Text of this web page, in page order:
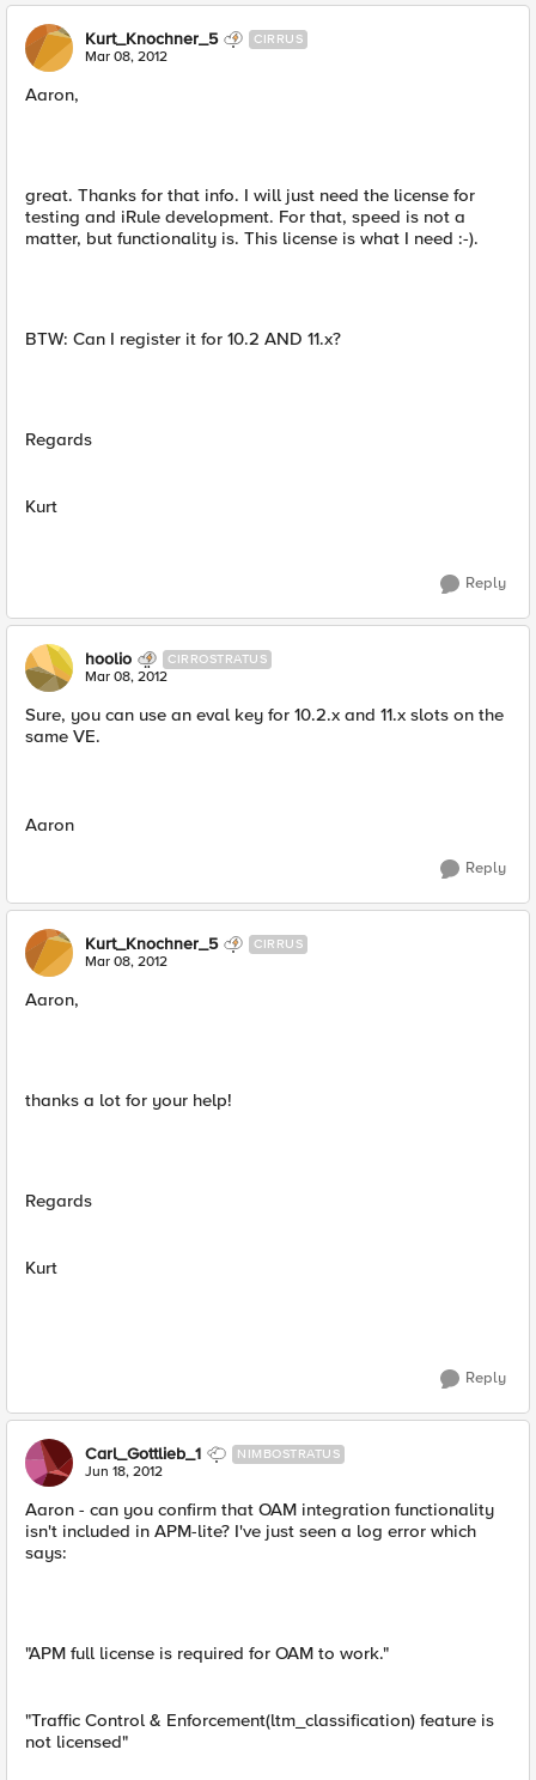
Kurt_Knochner_5 CIRRUS
Mar 08, 2012
Aaron,
great. Thanks for that info. I will just need the license for
testing and iRule development. For that, speed is not a
matter, but functionality is. This license is what I need :-).
BTW: Can I register it for 10.2 AND 11.x?
Regards
Kurt
Reply
hoolio CIRROSTRATUS
Mar 08, 2012
Sure, you can use an eval key for 10.2.x and 11.x slots on the
same VE.
Aaron
Reply
Kurt_Knochner_5 CIRRUS
Mar 08, 2012
Aaron,
thanks a lot for your help!
Regards
Kurt
Reply
Carl_Gottlieb_1 NIMBOSTRATUS
Jun 18, 2012
Aaron - can you confirm that OAM integration functionality
isn't included in APM-lite? I've just seen a log error which
says:
"APM full license is required for OAM to work."
"Traffic Control & Enforcement(ltm_classification) feature is
not licensed"